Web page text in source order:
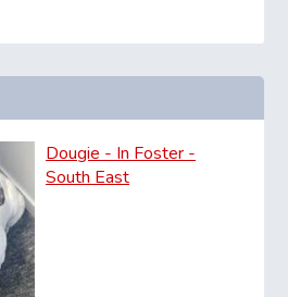
Dougie - In Foster -
South East